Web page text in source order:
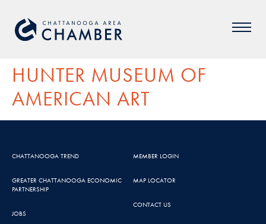
HUNTER MUSEUM OF
AMERICAN ART
CHATTANOOGA TREND
GREATER CHATTANOOGA ECONOMIC
PARTNERSHIP
JOBS
MEMBER LOGIN
MAP LOCATOR
CONTACT US